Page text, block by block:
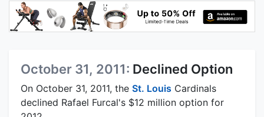
October 31, 2011: Declined Option
On October 31, 2011, the St. Louis Cardinals
declined Rafael Furcal's $12 million option for